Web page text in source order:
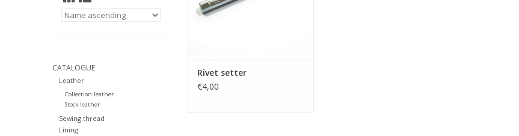
CATALOGUE
Leather
Collection leather
Stock leather
Sewing thread
Lining
Rivet setter
€4,00